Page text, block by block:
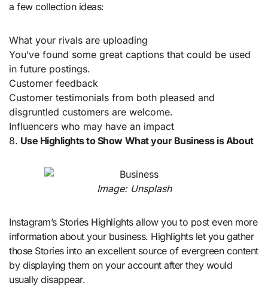
a few collection ideas:
What your rivals are uploading
You’ve found some great captions that could be used
in future postings.
Customer feedback
Customer testimonials from both pleased and
disgruntled customers are welcome.
Influencers who may have an impact
8. Use Highlights to Show What your Business is About
Image: Unsplash
Instagram’s Stories Highlights allow you to post even more
information about your business. Highlights let you gather
those Stories into an excellent source of evergreen content
by displaying them on your account after they would
usually disappear.